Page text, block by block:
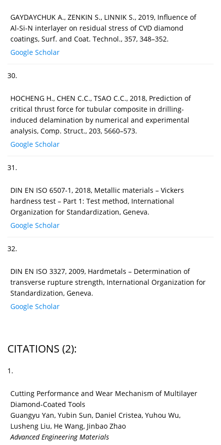
GAYDAYCHUK A., ZENKIN S., LINNIK S., 2019, Influence of
Al-Si-N interlayer on residual stress of CVD diamond
coatings, Surf. and Coat. Technol., 357, 348–352.
Google Scholar
30.
HOCHENG H., CHEN C.C., TSAO C.C., 2018, Prediction of
critical thrust force for tubular composite in drilling-
induced delamination by numerical and experimental
analysis, Comp. Struct., 203, 5660–573.
Google Scholar
31.
DIN EN ISO 6507-1, 2018, Metallic materials – Vickers
hardness test – Part 1: Test method, International
Organization for Standardization, Geneva.
Google Scholar
32.
DIN EN ISO 3327, 2009, Hardmetals – Determination of
transverse rupture strength, International Organization for
Standardization, Geneva.
Google Scholar
CITATIONS (2):
1.
Cutting Performance and Wear Mechanism of Multilayer
Diamond‐Coated Tools
Guangyu Yan, Yubin Sun, Daniel Cristea, Yuhou Wu,
Lusheng Liu, He Wang, Jinbao Zhao
Advanced Engineering Materials